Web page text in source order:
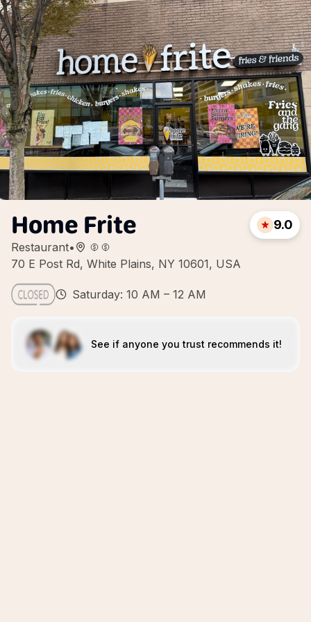
Home Frite
Restaurant•
70 E Post Rd, White Plains, NY 10601, USA
9.0
Saturday: 10 AM – 12 AM
See if anyone you trust recommends it!